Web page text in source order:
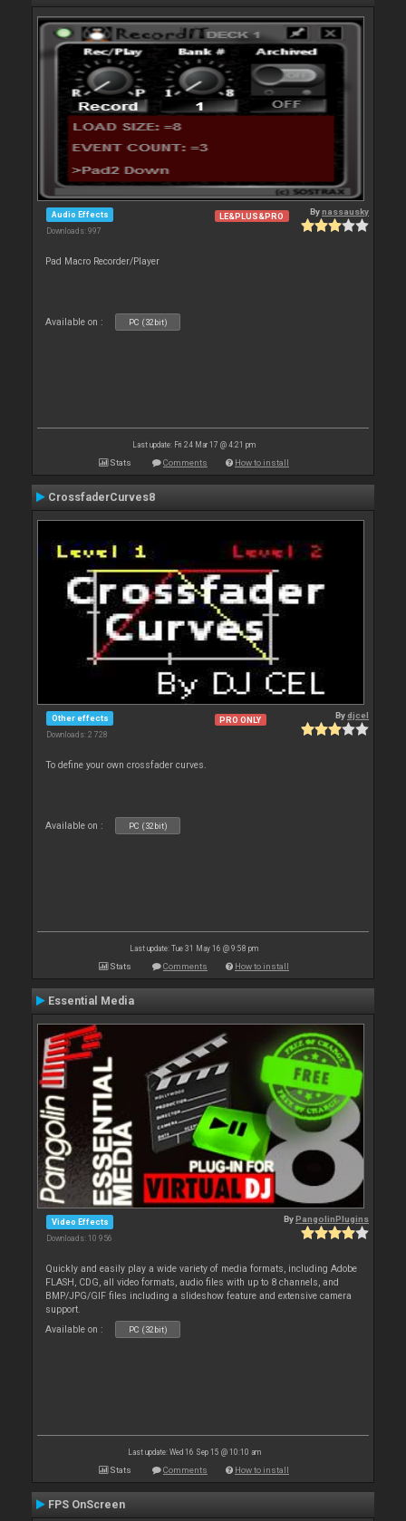
Audio Effects
Downloads: 997
LE&PLUS&PRO Bynassausky
Pad Macro Recorder/Player
Available on : PC (32bit)
Last update: Fri 24 Mar 17 @ 4:21 pm
Stats Comments How to install
CrossfaderCurves8
Other effects
Downloads: 2 728
PRO ONLY Bydjcel
To define your own crossfader curves.
Available on : PC (32bit)
Last update: Tue 31 May 16 @ 9:58 pm
Stats Comments How to install
Essential Media
Video Effects
Downloads: 10 956
ByPangolinPlugins
Quickly and easily play a wide variety of media formats, including Adobe
FLASH, CDG, all video formats, audio files with up to 8 channels, and
BMP/JPG/GIF files including a slideshow feature and extensive camera
support.
Available on :
PC (32bit)
Last update: Wed 16 Sep 15 @ 10:10 am
Stats Comments How to install
FPS OnScreen